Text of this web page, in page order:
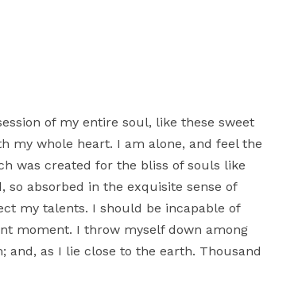
of my entire soul, like these sweet
my whole heart. I am alone, and feel the
was created for the bliss of souls like
so absorbed in the exquisite sense of
my talents. I should be incapable of
moment. I throw myself down among
as I lie close to the earth. Thousand